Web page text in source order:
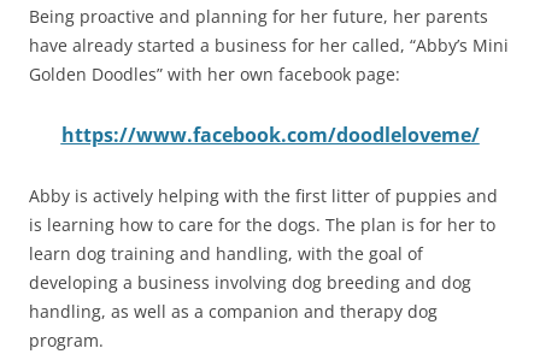
Being proactive and planning for her future, her parents
have already started a business for her called, “Abby’s Mini
Golden Doodles” with her own facebook page:
https://www.facebook.com/doodleloveme/
Abby is actively helping with the first litter of puppies and
is learning how to care for the dogs. The plan is for her to
learn dog training and handling, with the goal of
developing a business involving dog breeding and dog
handling, as well as a companion and therapy dog
program.